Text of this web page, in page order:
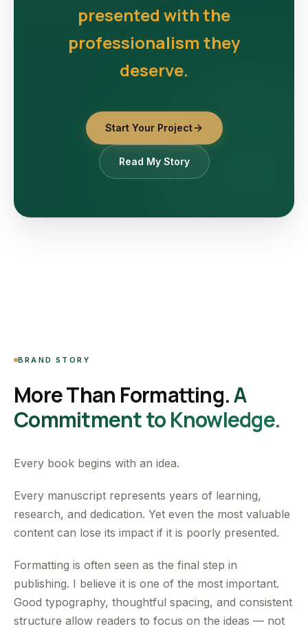
presented with the
professionalism they
deserve.
Start Your Project
Read My Story
BRAND STORY
More Than Formatting.A
Commitment to Knowledge.
Every book begins with an idea.
Every manuscript represents years of learning,
research, and dedication. Yet even the most valuable
content can lose its impact if it is poorly presented.
Formatting is often seen as the final step in
publishing. I believe it is one of the most important.
Good typography, thoughtful spacing, and consistent
structure allow readers to focus on the ideas — not